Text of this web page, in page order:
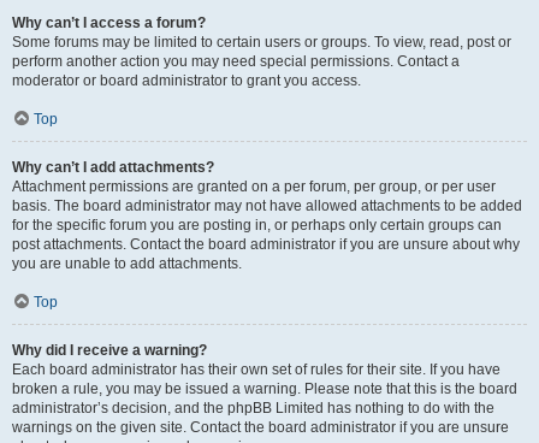
Why can’t I access a forum?
Some forums may be limited to certain users or groups. To view, read, post or
perform another action you may need special permissions. Contact a
moderator or board administrator to grant you access.
Top
Why can’t I add attachments?
Attachment permissions are granted on a per forum, per group, or per user
basis. The board administrator may not have allowed attachments to be added
for the specific forum you are posting in, or perhaps only certain groups can
post attachments. Contact the board administrator if you are unsure about why
you are unable to add attachments.
Top
Why did I receive a warning?
Each board administrator has their own set of rules for their site. If you have
broken a rule, you may be issued a warning. Please note that this is the board
administrator’s decision, and the phpBB Limited has nothing to do with the
warnings on the given site. Contact the board administrator if you are unsure